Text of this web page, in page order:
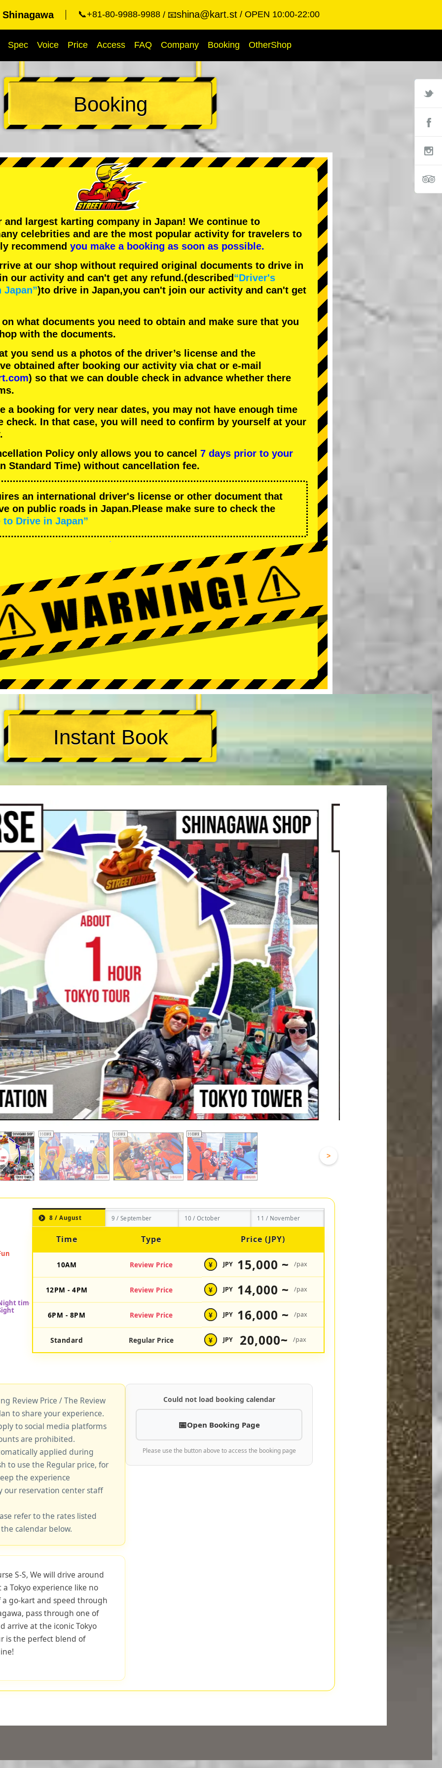
📞+81-80-9988-9988 📧shina@kart.st OPEN 10:00-22:00
Spec Voice Price Access FAQ Company Booking OtherShop
Booking
and largest karting company in Japan! We continue to
celebrities and are the most popular activity for travelers to
recommend you make a booking as soon as possible.
at our shop without required original documents to drive in
our activity and can't get any refund.(described“Driver's
)to drive in Japan,you can't join our activity and can't get
what documents you need to obtain and make sure that you
with the documents.
you send us a photos of the driver’s license and the
obtained after booking our activity via chat or e-mail
) so that we can double check in advance whether there
a booking for very near dates, you may not have enough time
check. In that case, you will need to conﬁrm by yourself at your
Policy only allows you to cancel 7 days prior to your
Standard Time) without cancellation fee.
an international driver's license or other document that
on public roads in Japan.Please make sure to check the
Drive in Japan”
Instant Book
>
8 / August 9 / September 10 / October 11 / November
Time Type Price (JPY)
10AM Review Price ¥ JPY 15,000 ~ /pax
12PM - 4PM Review Price ¥ JPY 14,000 ~ /pax
6PM - 8PM Review Price ¥ JPY 16,000 ~ /pax
Standard Regular Price ¥ JPY 20,000~ /pax
Review Price / The Review
to share your experience.
to social media platforms
are prohibited.
applied during
to use the Regular price, for
the experience
our reservation center staff
refer to the rates listed
calendar below.
S-S, We will drive around
Tokyo experience like no
a go-kart and speed through
pass through one of
arrive at the iconic Tokyo
is the perfect blend of
Could not load booking calendar
Open Booking Page
Please use the button above to access the booking page